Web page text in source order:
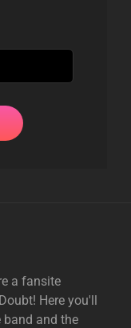
a fansite
Here you'll
and the